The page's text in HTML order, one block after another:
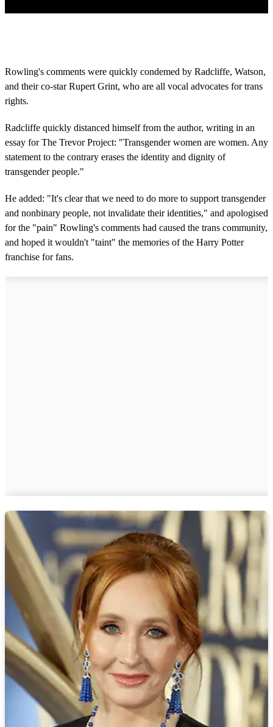
o
n
d
s
o
4
s
e
o
d
s
Rowling's comments were quickly condemed by Radcliffe, Watson,
and their co-star Rupert Grint, who are all vocal advocates for trans
rights.
Radcliffe quickly distanced himself from the author, writing in an
essay for The Trevor Project: "Transgender women are women. Any
statement to the contrary erases the identity and dignity of
transgender people."
He added: "It's clear that we need to do more to support transgender
and nonbinary people, not invalidate their identities," and apologised
for the "pain" Rowling's comments had caused the trans community,
and hoped it wouldn't "taint" the memories of the Harry Potter
franchise for fans.